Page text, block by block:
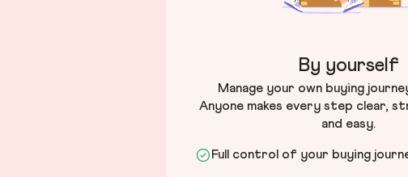
By yourself
Manage your own buying
Anyone makes every step clear,
and easy.
Full control of your buying